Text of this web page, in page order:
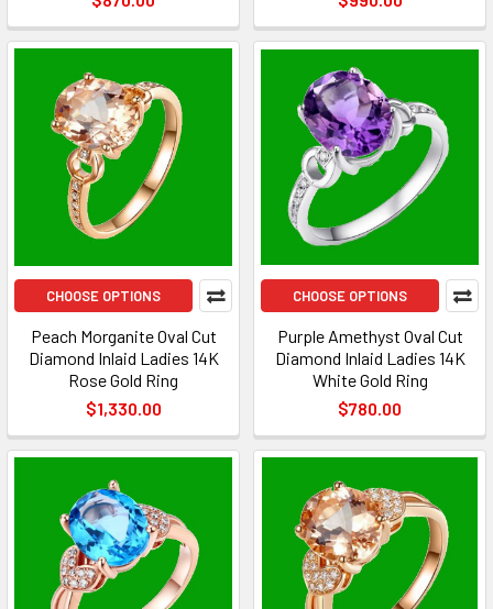
CHOOSE OPTIONS
Peach Morganite Oval Cut
Diamond Inlaid Ladies 14K
Rose Gold Ring
$1,330.00
CHOOSE OPTIONS
Purple Amethyst Oval Cut
Diamond Inlaid Ladies 14K
White Gold Ring
$780.00